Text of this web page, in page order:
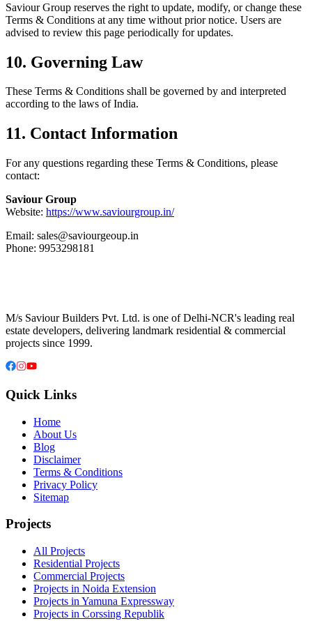
Saviour Group reserves the right to update, modify, or change these
Terms & Conditions at any time without prior notice. Users are
advised to review this page periodically for updates.
10. Governing Law
These Terms & Conditions shall be governed by and interpreted
according to the laws of India.
11. Contact Information
For any questions regarding these Terms & Conditions, please
contact:
Saviour Group
Website: https://www.saviourgroup.in/
Email: sales@saviourgeoup.in
Phone: 9953298181
M/s Saviour Builders Pvt. Ltd. is one of Delhi-NCR's leading real
estate developers, delivering landmark residential & commercial
projects since 1999.
Quick Links
Home
About Us
Blog
Disclaimer
Terms & Conditions
Privacy Policy
Sitemap
Projects
All Projects
Residential Projects
Commercial Projects
Projects in Noida Extension
Projects in Yamuna Expressway
Projects in Corssing Republik